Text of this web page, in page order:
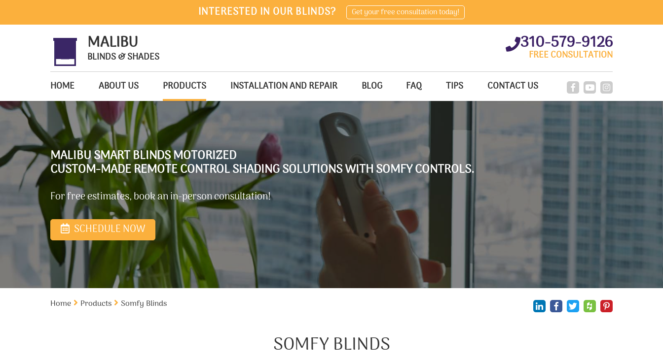
INTERESTED IN OUR BLINDS? Get your free consultation today!
MALIBU
BLINDS & SHADES
310-579-9126
FREE CONSULTATION
HOME ABOUT US PRODUCTS INSTALLATION AND REPAIR BLOG FAQ TIPS CONTACT US
MALIBU SMART BLINDS MOTORIZED
CUSTOM-MADE REMOTE CONTROL SHADING SOLUTIONS WITH SOMFY CONTROLS.
For free estimates, book an in-person consultation!
SCHEDULE NOW
Home Products Somfy Blinds
SOMFY BLINDS